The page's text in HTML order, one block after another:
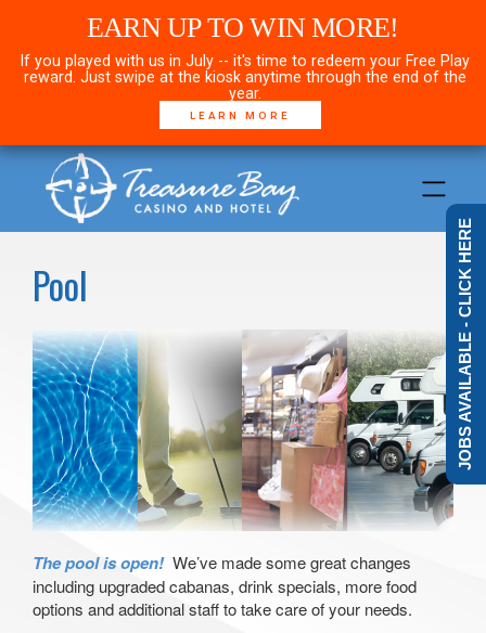
Pool
The pool is open!We’ve made some great changes
including upgraded cabanas, drink specials, more food
options and additional staff to take care of your needs.
If you played with us in July -- it's time to redeem your Free Play
reward. Just swipe at the kiosk anytime through the end of the
year.
EARN UP TO WIN MORE!
LEARN MORE
JOBS AVAILABLE - CLICK HERE